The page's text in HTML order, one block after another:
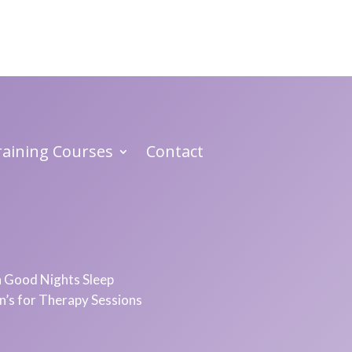
Courses Contact
Nights Sleep
for Therapy Sessions